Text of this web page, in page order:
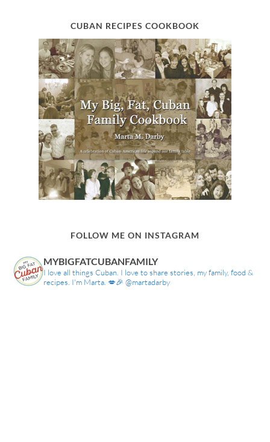
CUBAN RECIPES COOKBOOK
FOLLOW ME ON INSTAGRAM
MYBIGFATCUBANFAMILY
I love all things Cuban. I love to share stories, my family, food &
recipes. I'm Marta. 💋🎉 @martadarby